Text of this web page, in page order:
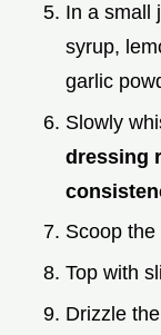
In a small
syrup,
garlic
Slowly
dressing
Scoop
Top with
Drizzle